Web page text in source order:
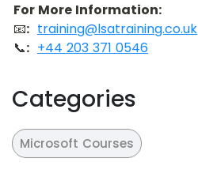
For More Information:
📧: training@lsatraining.co.uk
📞: +44 203 371 0546
Categories
Microsoft Courses